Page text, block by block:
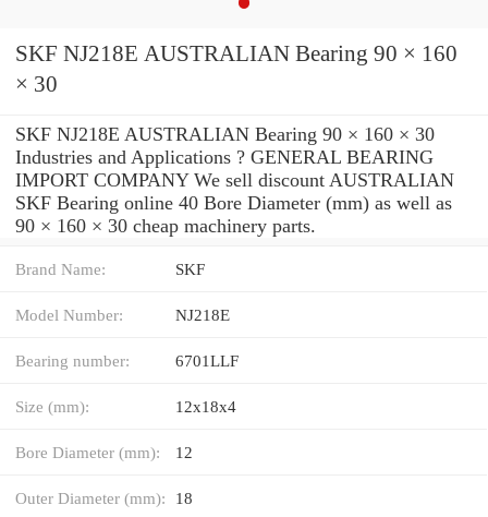
SKF NJ218E AUSTRALIAN Bearing 90 × 160
× 30
SKF NJ218E AUSTRALIAN Bearing 90 × 160 × 30
Industries and Applications ? GENERAL BEARING
IMPORT COMPANY We sell discount AUSTRALIAN
SKF Bearing online 40 Bore Diameter (mm) as well as
90 × 160 × 30 cheap machinery parts.
Brand Name: SKF
Model Number: NJ218E
Bearing number: 6701LLF
Size (mm): 12x18x4
Bore Diameter (mm): 12
Outer Diameter (mm): 18